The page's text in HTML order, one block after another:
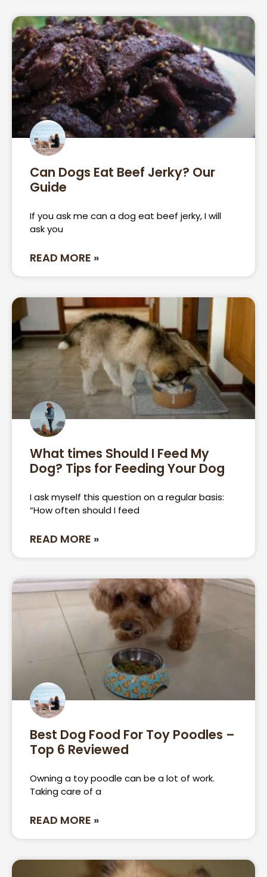
Can Dogs Eat Beef Jerky? Our
Guide
If you ask me can a dog eat beef jerky, I will
ask you
READ MORE »
What times Should I Feed My
Dog? Tips for Feeding Your Dog
I ask myself this question on a regular basis:
“How often should I feed
READ MORE »
Best Dog Food For Toy Poodles –
Top 6 Reviewed
Owning a toy poodle can be a lot of work.
Taking care of a
READ MORE »